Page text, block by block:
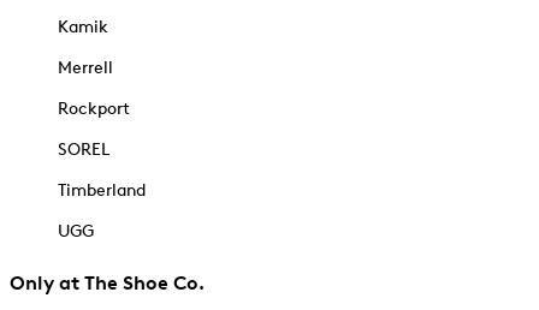
Kamik
Merrell
Rockport
SOREL
Timberland
UGG
Only at The Shoe Co.